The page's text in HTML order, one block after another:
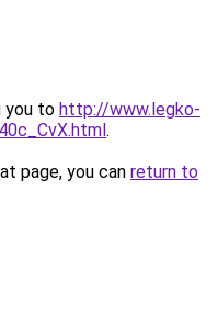
you to http://www.legko-
.
page, you can return to